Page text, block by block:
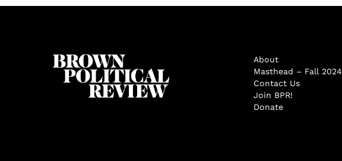
About
Masthead – Fall 2024
Contact Us
Join BPR!
Donate